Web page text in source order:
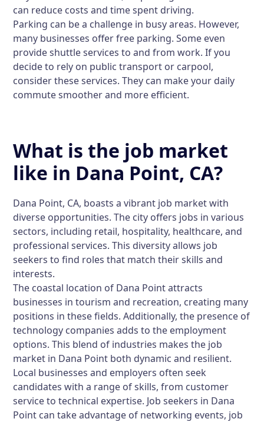
can reduce costs and time spent driving.
Parking can be a challenge in busy areas. However,
many businesses offer free parking. Some even
provide shuttle services to and from work. If you
decide to rely on public transport or carpool,
consider these services. They can make your daily
commute smoother and more efficient.
What is the job market
like in Dana Point, CA?
Dana Point, CA, boasts a vibrant job market with
diverse opportunities. The city offers jobs in various
sectors, including retail, hospitality, healthcare, and
professional services. This diversity allows job
seekers to find roles that match their skills and
interests.
The coastal location of Dana Point attracts
businesses in tourism and recreation, creating many
positions in these fields. Additionally, the presence of
technology companies adds to the employment
options. This blend of industries makes the job
market in Dana Point both dynamic and resilient.
Local businesses and employers often seek
candidates with a range of skills, from customer
service to technical expertise. Job seekers in Dana
Point can take advantage of networking events, job